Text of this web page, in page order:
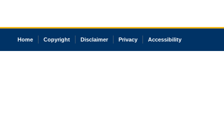
Home Copyright Disclaimer Privacy Accessibility